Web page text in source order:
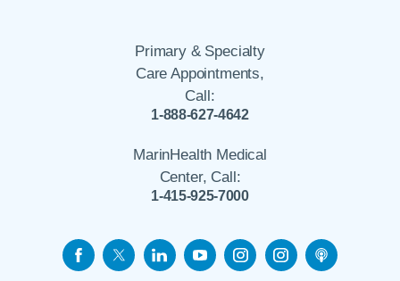
Primary & Specialty
Care Appointments,
Call:
1-888-627-4642
MarinHealth Medical
Center, Call:
1-415-925-7000